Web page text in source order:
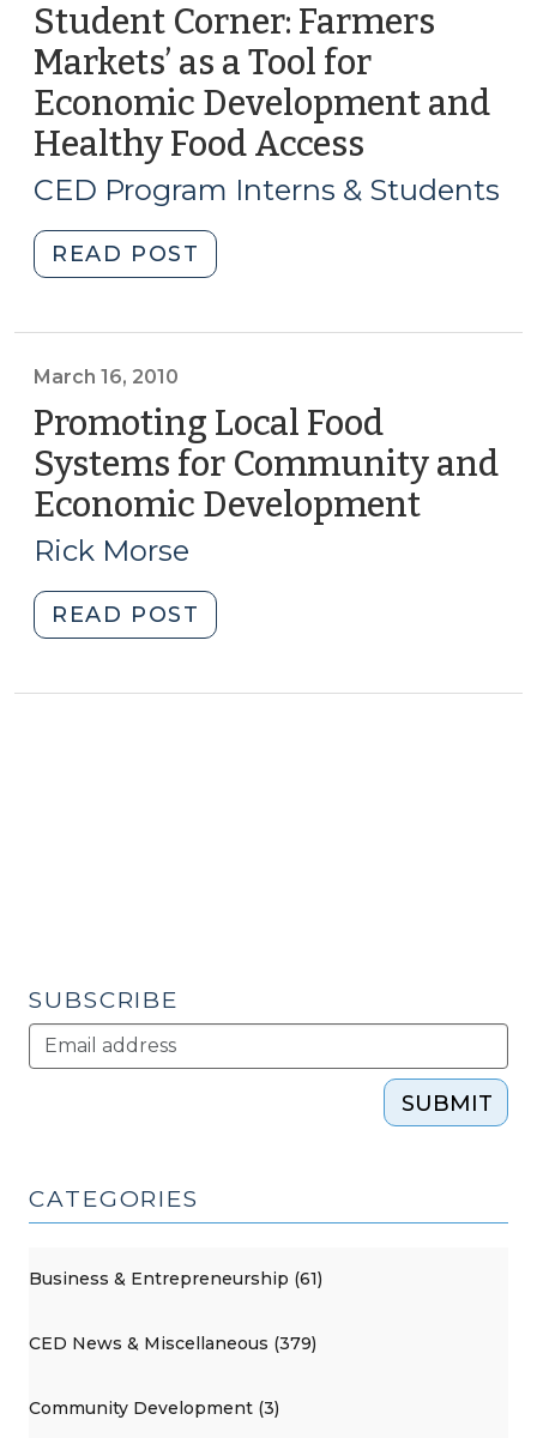
Student Corner: Farmers
Markets’ as a Tool for
Economic Development and
Healthy Food Access
12,
CED Program Interns & Students
READ POST
Corner:
Tool
for
Economic
Development
Healthy
Food
(February
March 16, 2010
Promoting Local Food
Systems for Community and
Economic Development
Rick Morse
READ POST
Local
SUBSCRIBE
SUBMIT
CATEGORIES
Business & Entrepreneurship (61)
CED News & Miscellaneous (379)
Community Development (3)